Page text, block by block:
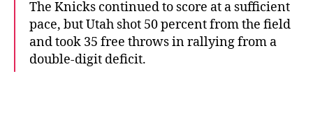
The Knicks continued to score at a sufficient
pace, but Utah shot 50 percent from the field
and took 35 free throws in rallying from a
double-digit deficit.